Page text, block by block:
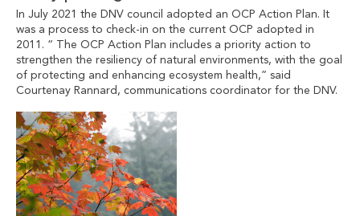
In July 2021 the DNV council adopted an OCP Action Plan. It
was a process to check-in on the current OCP adopted in
2011. “ The OCP Action Plan includes a priority action to
strengthen the resiliency of natural environments, with the goal
of protecting and enhancing ecosystem health,” said
Courtenay Rannard, communications coordinator for the DNV.